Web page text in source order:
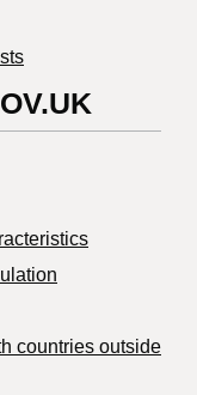
countries outside